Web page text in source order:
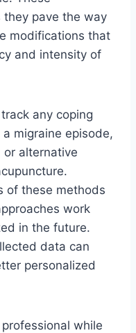
they pave the way
modifications that
and intensity of
any coping
migraine episode,
or alternative
of these methods
work
in the future.
data can
personalized
while